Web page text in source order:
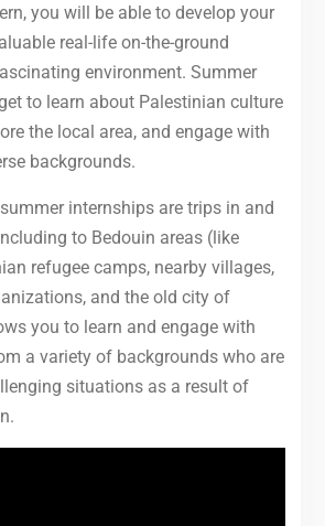
you will be able to develop your
real-life on-the-ground
environment. Summer
to learn about Palestinian culture
the local area, and engage with
backgrounds.
internships are trips in and
to Bedouin areas (like
refugee camps, nearby villages,
and the old city of
you to learn and engage with
a variety of backgrounds who are
situations as a result of